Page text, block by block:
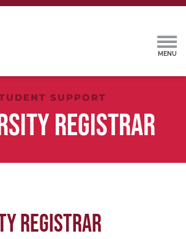
SUPPORT
REGISTRAR
REGISTRAR